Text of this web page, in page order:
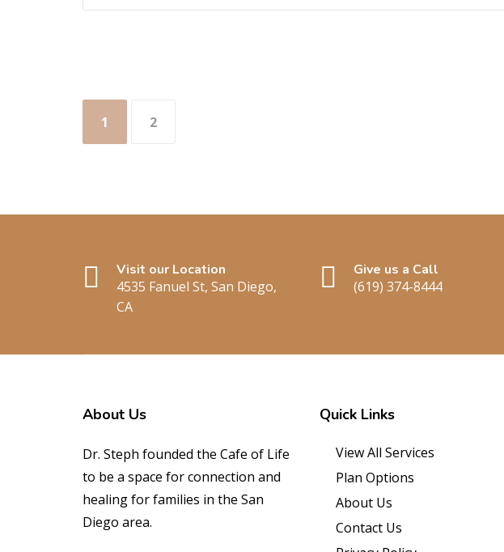
Posts
pagination
1 2
Visit our Location
4535 Fanuel St, San Diego,
CA
Give us a Call
(619) 374-8444
About Us
Dr. Steph founded the Cafe of Life
to be a space for connection and
healing for families in the San
Diego area.
Quick Links
View All Services
Plan Options
About Us
Contact Us